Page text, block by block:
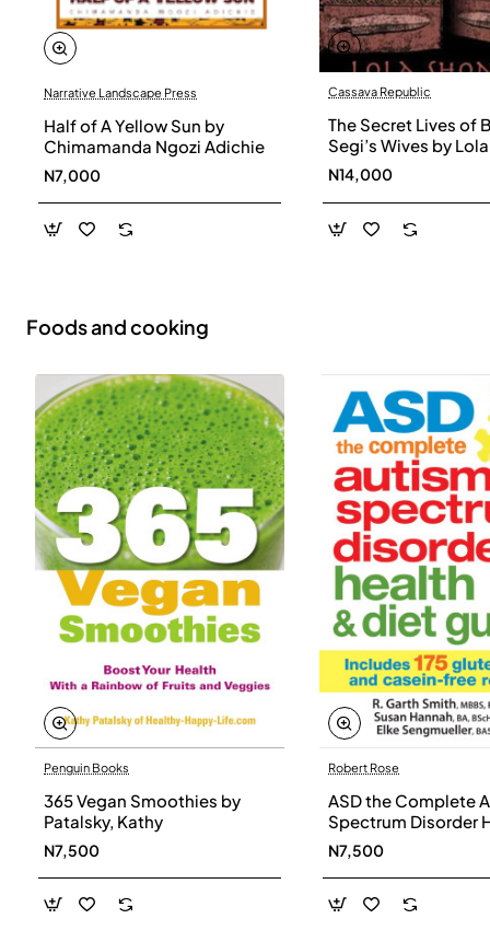
Narrative Landscape Press
Half of A Yellow Sun by
Chimamanda Ngozi Adichie
N7,000
Cassava Republic
The Secret Lives of
Segi’s Wives by Lola
Shoneyin -
N14,000
Foods and cooking
Penguin Books
365 Vegan Smoothies by
Patalsky, Kathy
N7,500
Robert Rose
ASD the Complete
Spectrum Disorder
and Diet Guide by
Smith, Susan
Elke Sengmueller -
Paperback
N7,500